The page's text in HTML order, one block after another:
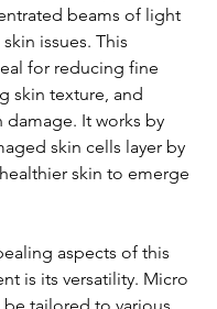
beams of light
issues. This
for reducing fine
skin texture, and
damage. It works by
skin cells layer by
skin to emerge
aspects of this
is its versatility. Micro